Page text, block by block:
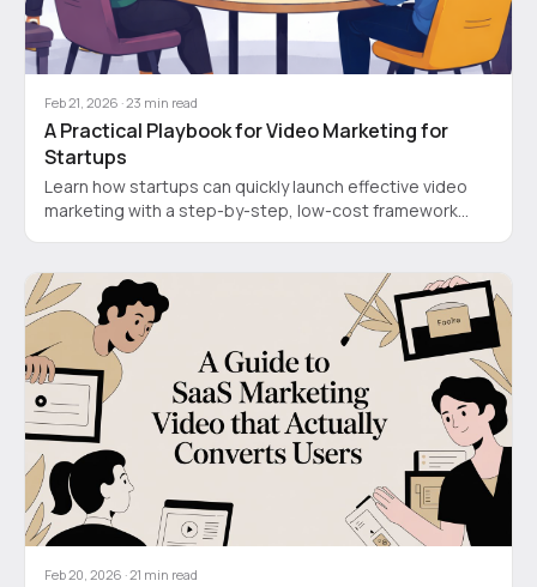
Feb 21, 2026 · 23 min read
A Practical Playbook for Video Marketing for
Startups
Learn how startups can quickly launch effective video
marketing with a step-by-step, low-cost framework
Feb 20, 2026 · 21 min read